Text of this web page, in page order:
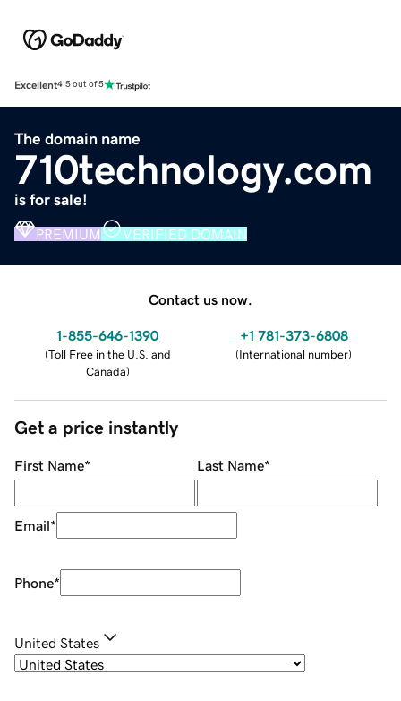
Excellent4.5 out of 5
The domain name
710technology.com
is for sale!
PREMIUM VERIFIED DOMAIN
Contact us now.
1-855-646-1390
(Toll Free in the U.S. and
Canada)
+1 781-373-6808
(International number)
Get a price instantly
First Name* Last Name*
Email*
Phone*
United States